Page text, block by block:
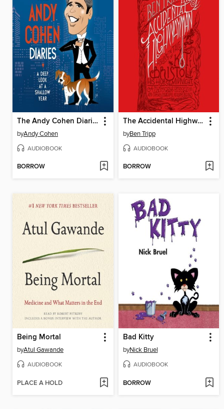
The Andy Cohen Diaries
byAndy Cohen
AUDIOBOOK
BORROW
The Accidental Highwayman
byBen Tripp
AUDIOBOOK
BORROW
Being Mortal
byAtul Gawande
AUDIOBOOK
PLACE A HOLD
Bad Kitty
byNick Bruel
AUDIOBOOK
BORROW